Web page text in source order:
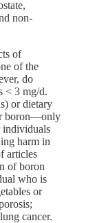
non-
of
of the
do
< 3 mg/d.
or dietary
boron—only
individuals
harm in
articles
of boron
who is
or
cancer.